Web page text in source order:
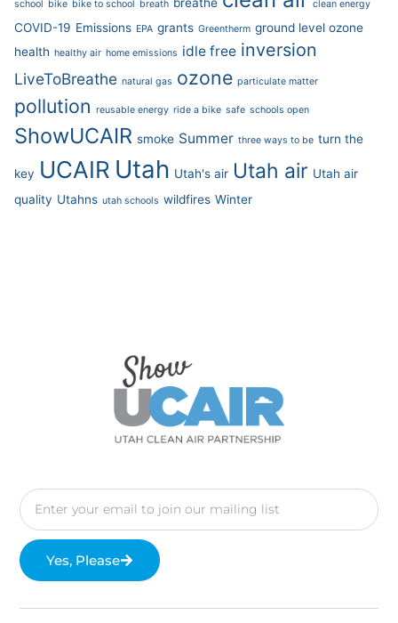
school bike bike to school breath breathe clean energy
COVID-19 Emissions EPA grants Greentherm ground level ozone
health healthy air home emissions idle free inversion
LiveToBreathe natural gas ozone particulate matter
pollution reusable energy ride a bike safe schools open
ShowUCAIR smoke Summer three ways to be turn the
key UCAIR Utah Utah's air Utah air Utah air
quality Utahns utah schools wildfires Winter
Yes, Please